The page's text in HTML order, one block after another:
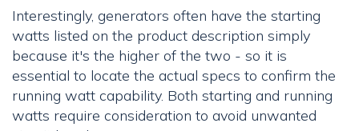
Interestingly, generators often have the starting
watts listed on the product description simply
because it's the higher of the two - so it is
essential to locate the actual specs to confirm the
running watt capability. Both starting and running
watts require consideration to avoid unwanted